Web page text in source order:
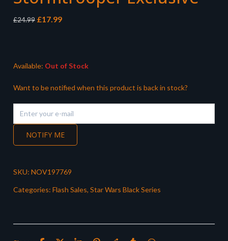
£24.99 Original
£17.99Current
Available: Out of Stock
Want to be notified when this product is back in stock?
NOTIFY ME
SKU: NOV197769
Categories: Flash Sales, Star Wars Black Series